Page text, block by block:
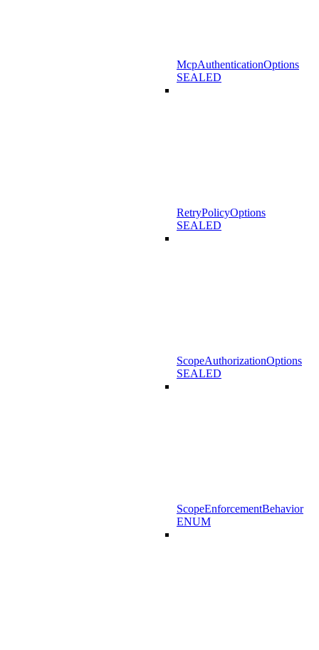
McpAuthenticationOptions
SEALED
RetryPolicyOptions
SEALED
ScopeAuthorizationOptions
SEALED
ScopeEnforcementBehavior
ENUM